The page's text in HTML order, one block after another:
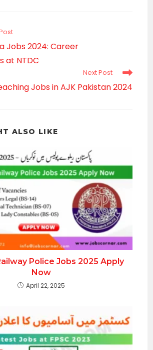
Jobs 2024: Career
at NTDC
Next Post
Jobs in AJK Pakistan 2024
ALSO LIKE
Police Jobs 2025 Apply
Now
April 22, 2025